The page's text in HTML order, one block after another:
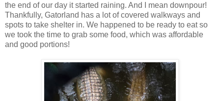
the end of our day it started raining. And I mean downpour!
Thankfully, Gatorland has a lot of covered walkways and
spots to take shelter in. We happened to be ready to eat so
we took the time to grab some food, which was affordable
and good portions!